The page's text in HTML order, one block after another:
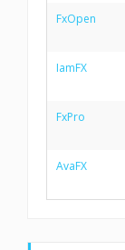
FxOpen
IamFX
FxPro
AvaFX